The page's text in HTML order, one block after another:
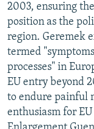
2003, ensuring
position as the
region. Geremek
termed
processes" in
EU entry beyond
to endure painful
enthusiasm for